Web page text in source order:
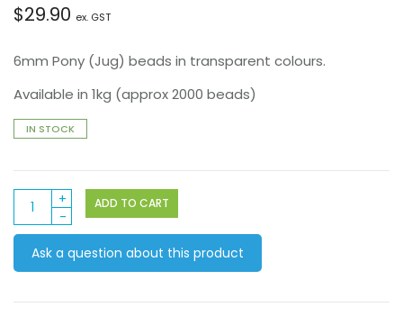
$29.90 ex. GST
6mm Pony (Jug) beads in transparent colours.
Available in 1kg (approx 2000 beads)
IN STOCK
Beads
Transparent
quantity
ADD TO CART
Ask a question about this product